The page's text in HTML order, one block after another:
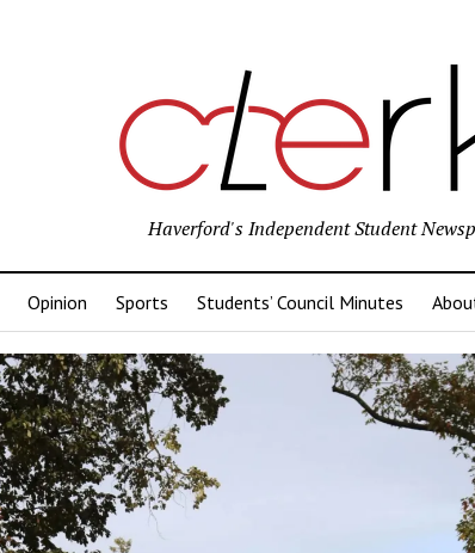
Haverford's Independent Student
Opinion Sports Students’ Council Minutes